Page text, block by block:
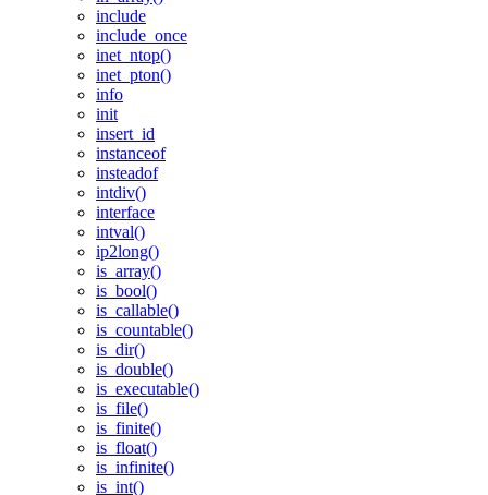
include
include_once
inet_ntop()
inet_pton()
info
init
insert_id
instanceof
insteadof
intdiv()
interface
intval()
ip2long()
is_array()
is_bool()
is_callable()
is_countable()
is_dir()
is_double()
is_executable()
is_file()
is_finite()
is_float()
is_infinite()
is_int()